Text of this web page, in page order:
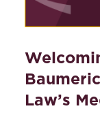
Law’s